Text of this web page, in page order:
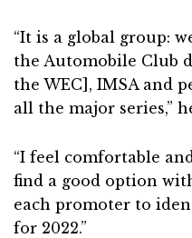
“It is a global group:
the Automobile Club
the WEC], IMSA and
all the major series,”
“I feel comfortable
find a good option
each promoter to
for 2022.”